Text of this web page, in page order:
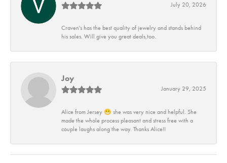
July 20, 2026
Craven's has the best quality of jewelry and stands behind
his sales. Will give you great deals,too.
Joy
January 29, 2025
Alice from Jersey 😁 she was very nice and helpful. She
made the whole process pleasant and stress free with a
couple laughs along the way. Thanks Alice!!